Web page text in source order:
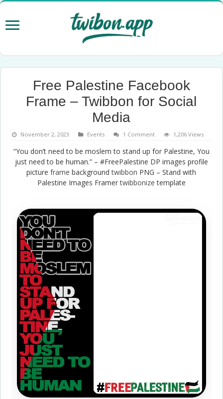
Free Palestine Facebook
Frame – Twibbon for Social
Media
November 2, 2023 Events 1 Comment 1,206 Views
“You don’t need to be moslem to stand up for Palestine, You
just need to be human.” – #FreePalestine DP images profile
pictureframe backgroundtwibbon PNG – Stand with
Palestine Images Framertwibbonize template